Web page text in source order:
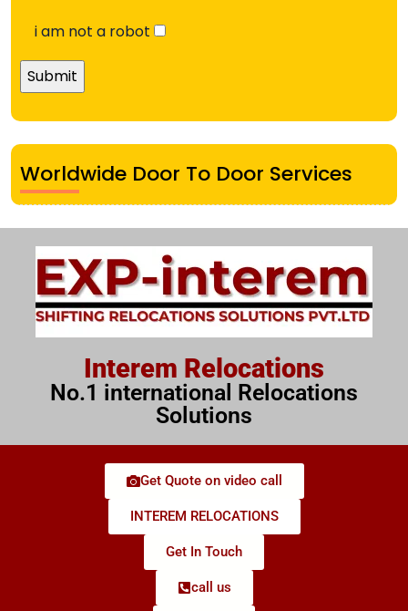
i am not a robot
Worldwide Door To Door Services
Interem Relocations
No.1 international Relocations
Solutions
Get Quote on video call
INTEREM RELOCATIONS
Get In Touch
call us